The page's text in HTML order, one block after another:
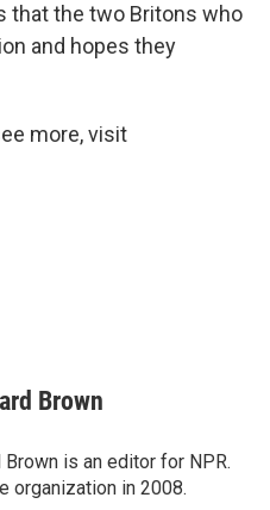
that the two Britons who
and hopes they
more, visit
Brown
Brown is an editor for NPR.
organization in 2008.